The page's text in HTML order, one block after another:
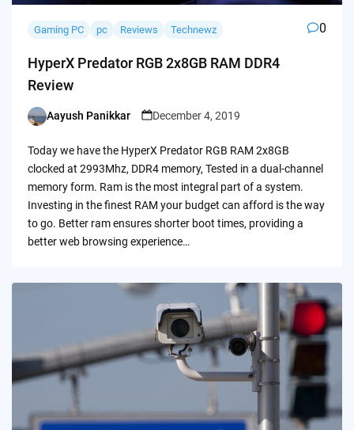
Gaming PC pc Reviews Technewz 0
HyperX Predator RGB 2x8GB RAM DDR4
Review
Posted
Aayush Panikkar December 4, 2019
Today we have the HyperX Predator RGB RAM 2x8GB
clocked at 2993Mhz, DDR4 memory, Tested in a dual-channel
memory form. Ram is the most integral part of a system.
Investing in the finest RAM your budget can afford is the way
to go. Better ram ensures shorter boot times, providing a
better web browsing experience…